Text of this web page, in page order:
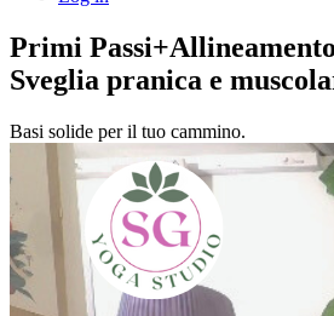
Primi
Sveglia pranica e
Basi solide per il tuo cammino.